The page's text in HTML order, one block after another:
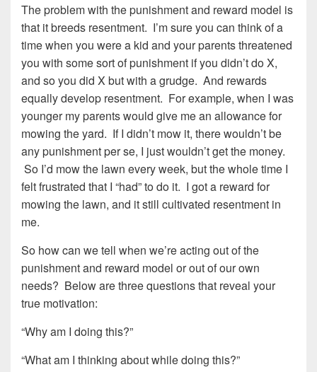
The problem with the punishment and reward model is
that it breeds resentment. I’m sure you can think of a
time when you were a kid and your parents threatened
you with some sort of punishment if you didn’t do X,
and so you did X but with a grudge. And rewards
equally develop resentment. For example, when I was
younger my parents would give me an allowance for
mowing the yard. If I didn’t mow it, there wouldn’t be
any punishment per se, I just wouldn’t get the money.
So I’d mow the lawn every week, but the whole time I
felt frustrated that I “had” to do it. I got a reward for
mowing the lawn, and it still cultivated resentment in
me.
So how can we tell when we’re acting out of the
punishment and reward model or out of our own
needs? Below are three questions that reveal your
true motivation:
“Why am I doing this?”
“What am I thinking about while doing this?”